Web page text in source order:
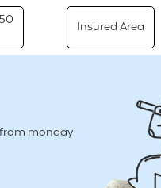
Insured Area
from monday